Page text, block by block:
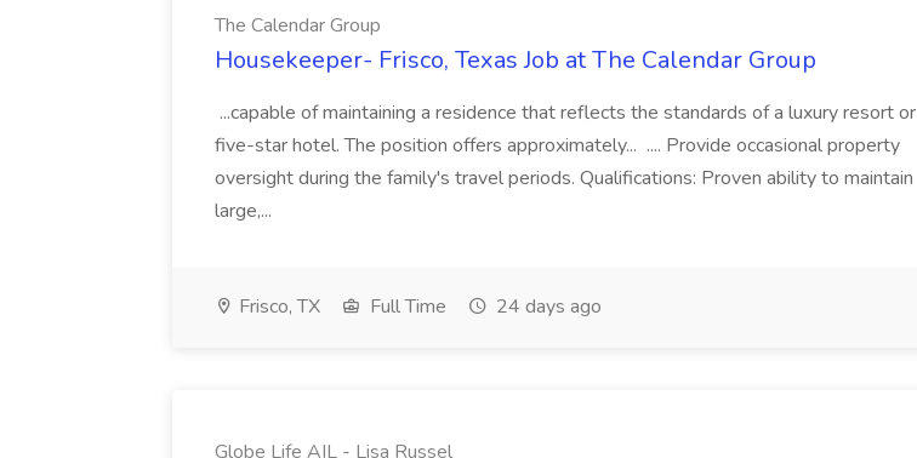
The Calendar Group
Housekeeper- Frisco, Texas Job at The Calendar Group
...capable of maintaining a residence that reflects the standards of a luxury resort or
five-star hotel. The position offers approximately... .... Provide occasional property
oversight during the family's travel periods. Qualifications: Proven ability to maintain
large,...
Frisco, TX Full Time 24 days ago
Globe Life AIL - Lisa Russel